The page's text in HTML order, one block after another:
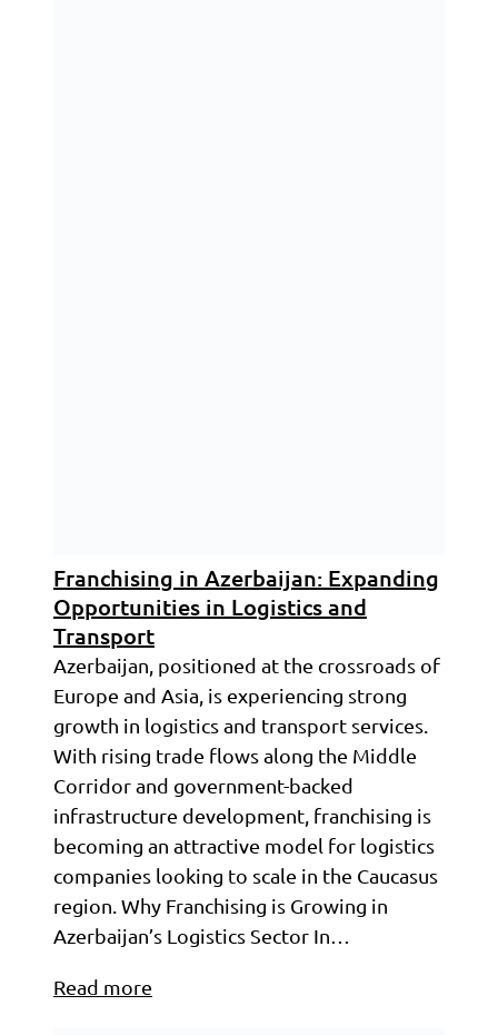
Franchising in Azerbaijan: Expanding
Opportunities in Logistics and
Transport
Azerbaijan, positioned at the crossroads of
Europe and Asia, is experiencing strong
growth in logistics and transport services.
With rising trade flows along the Middle
Corridor and government-backed
infrastructure development, franchising is
becoming an attractive model for logistics
companies looking to scale in the Caucasus
region. Why Franchising is Growing in
Azerbaijan’s Logistics Sector In…
Read more